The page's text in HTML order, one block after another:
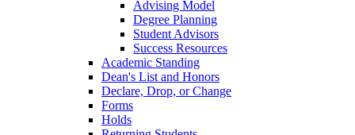
Advising Model
Degree Planning
Student Advisors
Success Resources
Academic Standing
Dean's List and Honors
Declare, Drop, or Change
Forms
Holds